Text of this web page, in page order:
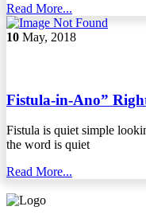
Read More...
10 May, 2018
Fistula-in-Ano”
Fistula is quiet simple
the word is quiet
Read More...